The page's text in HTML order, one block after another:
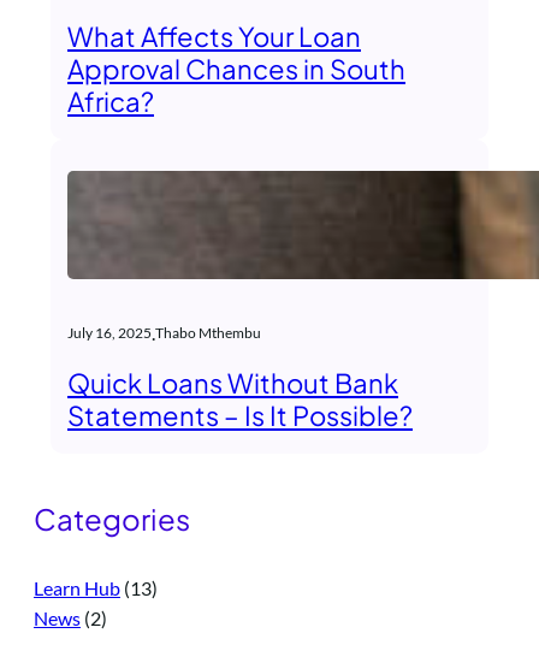
What Affects Your Loan
Approval Chances in South
Africa?
July 16, 2025.Thabo Mthembu
Quick Loans Without Bank
Statements – Is It Possible?
Categories
Learn Hub (13)
News (2)